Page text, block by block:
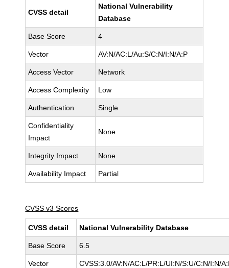
CVSS detail
National Vulnerability
Database
Base Score 4
Vector AV:N/AC:L/Au:S/C:N/I:N/A:P
Access Vector Network
Access Complexity Low
Authentication Single
Confidentiality
Impact
None
Integrity Impact None
Availability Impact Partial
CVSS v3 Scores
CVSS detail National Vulnerability Database
Base Score 6.5
Vector CVSS:3.0/AV:N/AC:L/PR:L/UI:N/S:U/C:N/I:N/